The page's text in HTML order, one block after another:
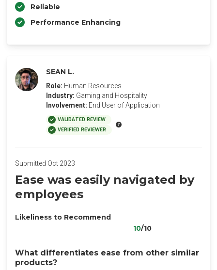
Reliable
Performance Enhancing
SEAN L.
Role: Human Resources
Industry: Gaming and Hospitality
Involvement: End User of Application
VALIDATED REVIEW
VERIFIED REVIEWER
Submitted Oct 2023
Ease was easily navigated by
employees
Likeliness to Recommend
10/10
What differentiates ease from other similar
products?